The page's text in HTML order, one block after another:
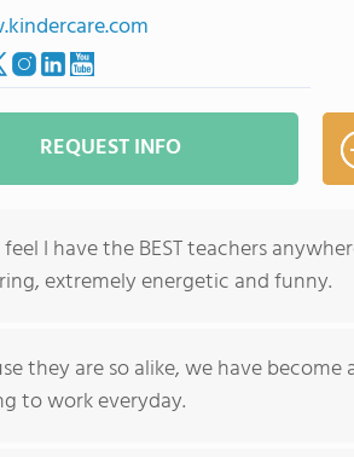
REQUEST INFO
I have the BEST teachers
extremely energetic and funny.
they are so alike, we have
to work everyday.